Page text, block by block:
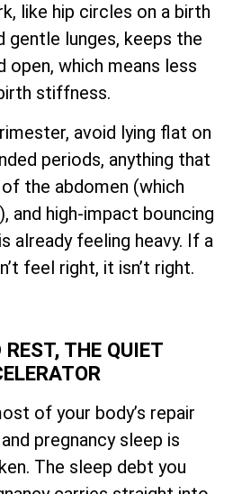
like hip circles on a birth
gentle lunges, keeps the
open, which means less
stiffness.
avoid lying flat on
periods, anything that
the abdomen (which
and high-impact bouncing
already feeling heavy. If a
feel right, it isn’t right.
REST, THE QUIET
of your body’s repair
pregnancy sleep is
The sleep debt you